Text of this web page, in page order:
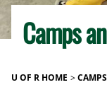
Camps
U OF R HOME